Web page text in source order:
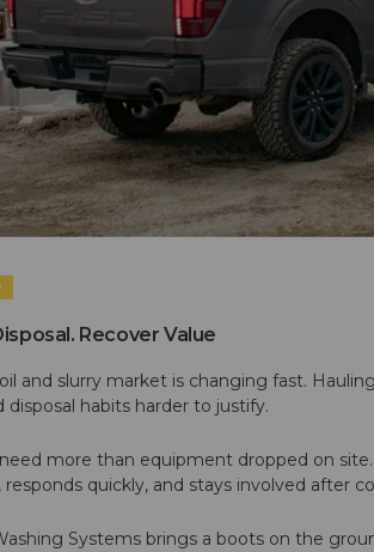
Recover Value
and slurry market is changing fast.
disposal habits harder to justify.
more than equipment dropped on
responds quickly, and stays involved after
Systems brings a boots on the